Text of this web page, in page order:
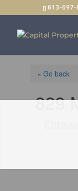
613-697-
« Go back
829